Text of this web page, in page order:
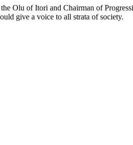
Olu of Itori and Chairman of
give a voice to all strata of society.